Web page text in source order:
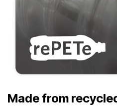
Made from